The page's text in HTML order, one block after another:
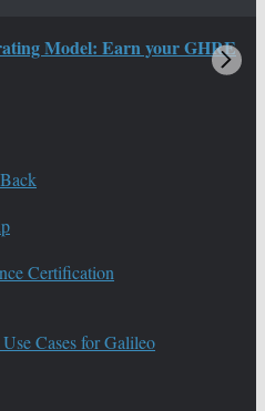
Model: Earn your GHRE
Certification
Cases for Galileo